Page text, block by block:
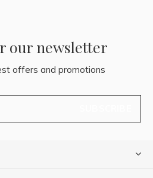
our newsletter
offers and promotions